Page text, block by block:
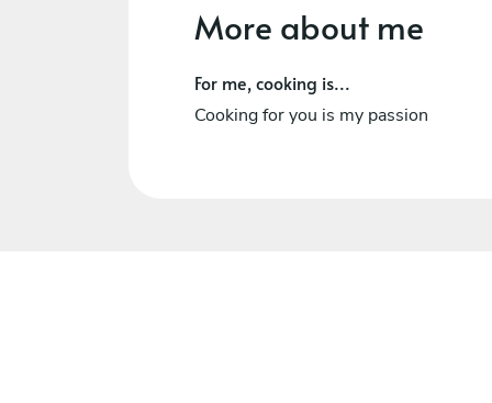
More about me
For me, cooking is...
Cooking for you is my passion